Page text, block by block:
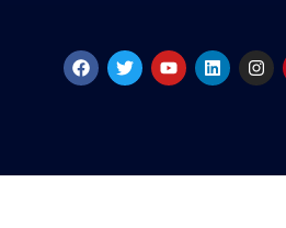
Facebook
TwitterYoutubeLinkedin